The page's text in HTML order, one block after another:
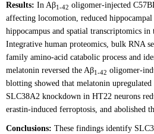
Results: In Aβ1-42 oligomer-injected
affecting locomotion, reduced
hippocampus and spatial transcriptomics
Integrative human proteomics, bulk RNA
family amino-acid catabolic process and
melatonin reversed the Aβ1-42 oligomer-
blotting showed that melatonin
SLC38A2 knockdown in HT22 neurons
erastin-induced ferroptosis, and abolished
Conclusions: These findings identify